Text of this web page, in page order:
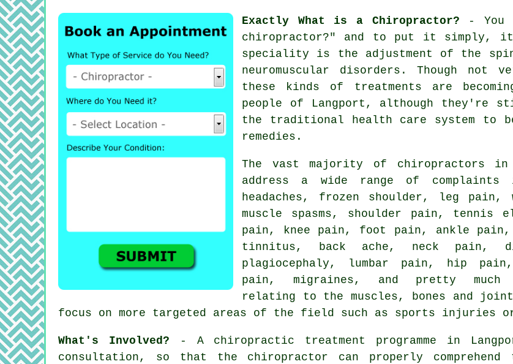
Exactly What is a Chiropractor? - You
chiropractor?" and to put it simply, it
speciality is the adjustment of the
neuromuscular disorders. Though not
these kinds of treatments are
people of Langport, although they're
the traditional health care system to
remedies.
The vast majority of chiropractors in
address a wide range of complaints
headaches, frozen shoulder , leg pain,
muscle spasms, shoulder pain, tennis
pain,
knee pain , foot pain, ankle pain,
tinnitus , back ache, neck pain ,
plagiocephaly, lumbar pain , hip
pain, migraines, and pretty much
relating to the muscles, bones and
focus on more targeted areas of the field such as sports injuries
What's Involved? - A chiropractic treatment programme in
consultation , so that the chiropractor can properly